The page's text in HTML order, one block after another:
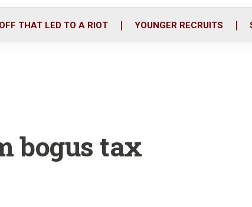
o
r
i
THAT LED TO A RIOT YOUNGER RECRUITS
bogus tax